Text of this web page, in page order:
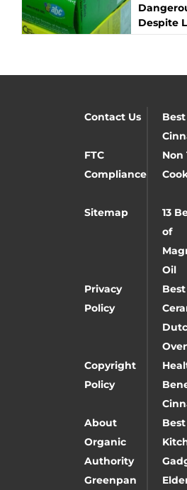
Despite
Contact Us
Best
FTC
Compliance
Non
Sitemap
13
of
Oil
Privacy
Policy
Best
Copyright
Policy
About
Organic
Authority
Best
Greenpan